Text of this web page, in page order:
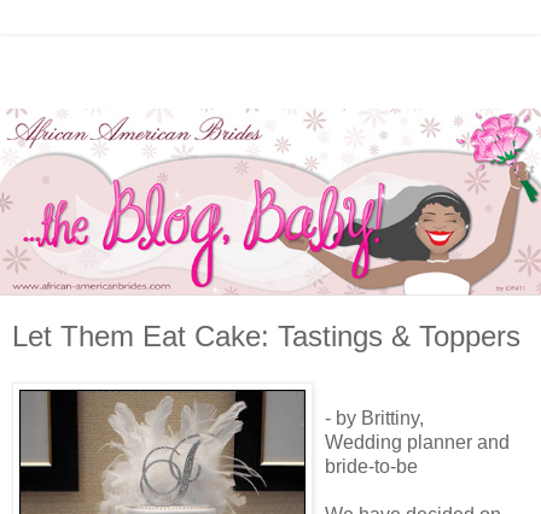
Let Them Eat Cake: Tastings & Toppers
- by Brittiny,
Wedding planner and
bride-to-be